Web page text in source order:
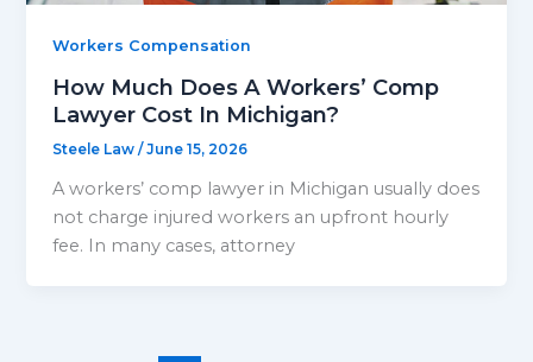
Workers Compensation
How Much Does A Workers’ Comp
Lawyer Cost In Michigan?
Steele Law/June 15, 2026
A workers’ comp lawyer in Michigan usually does
not charge injured workers an upfront hourly
fee. In many cases, attorney